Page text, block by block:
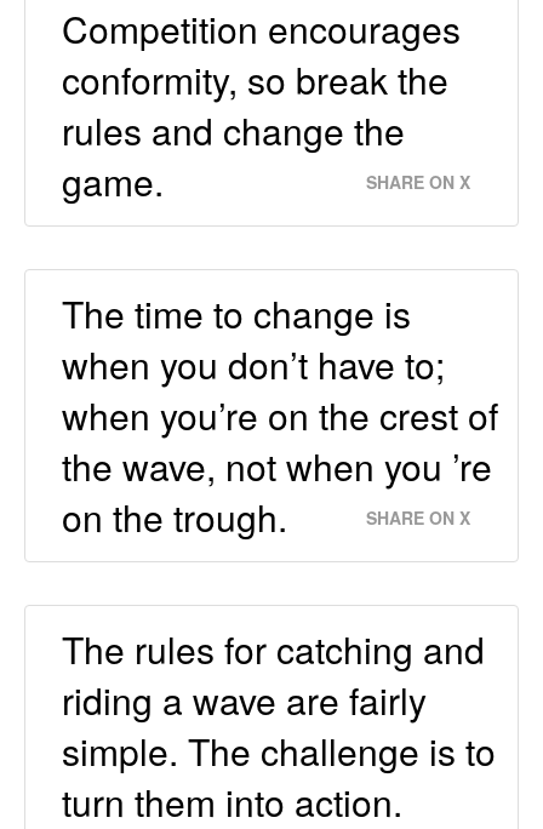
Competition encourages
conformity, so break the
rules and change the
game.
SHARE ON X
The time to change is
when you don’t have to;
when you’re on the crest of
the wave, not when you ’re
on the trough.
SHARE ON X
The rules for catching and
riding a wave are fairly
simple. The challenge is to
turn them into action.